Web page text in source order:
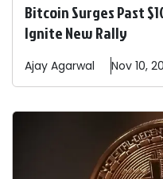
Bitcoin Surges Past
Ignite New Rally
Ajay Agarwal Nov 10,